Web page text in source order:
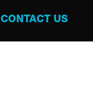
CONTACT US